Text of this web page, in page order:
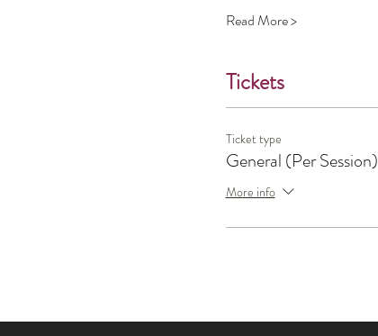
Read More >
Tickets
Ticket type
General (Per Session)
More info